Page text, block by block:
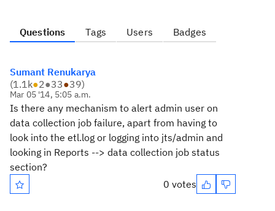
Questions Tags Users Badges
Sumant Renukarya
(1.1k●2●33●39)
Mar 05 '14, 5:05 a.m.
Is there any mechanism to alert admin user on
data collection job failure, apart from having to
look into the etl.log or logging into jts/admin and
looking in Reports --> data collection job status
section?
0 votes